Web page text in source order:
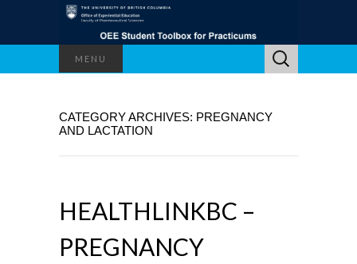
MENU
Search
for:
CATEGORY ARCHIVES: PREGNANCY
AND LACTATION
HEALTHLINKBC –
PREGNANCY